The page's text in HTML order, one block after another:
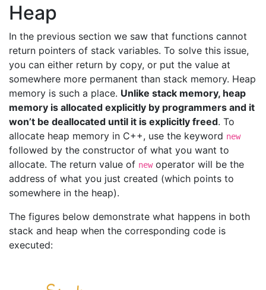
Heap
In the previous section we saw that functions cannot
return pointers of stack variables. To solve this issue,
you can either return by copy, or put the value at
somewhere more permanent than stack memory. Heap
memory is such a place. Unlike stack memory, heap
memory is allocated explicitly by programmers and it
won’t be deallocated until it is explicitly freed. To
allocate heap memory in C++, use the keyword new
followed by the constructor of what you want to
allocate. The return value of newoperator will be the
address of what you just created (which points to
somewhere in the heap).
The figures below demonstrate what happens in both
stack and heap when the corresponding code is
executed: